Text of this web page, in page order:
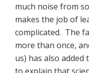
much noise from
makes the job of
complicated. The
more than once,
us) has also